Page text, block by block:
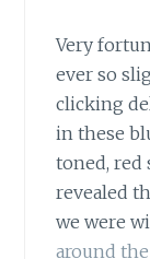
Very
ever so
clicking
in these
toned, red
revealed
we were
around